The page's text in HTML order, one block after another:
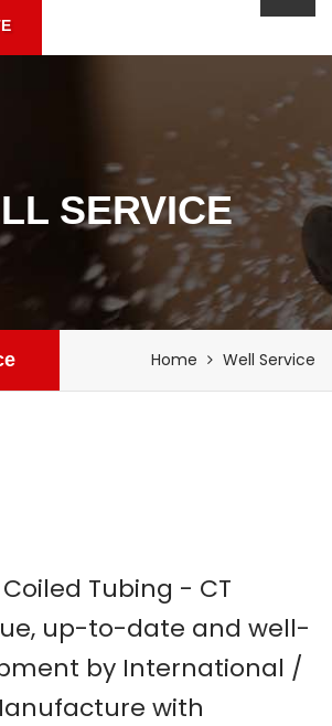
SERVICE
Home Well Service
Coiled Tubing - CT
up-to-date and well-
by International /
with